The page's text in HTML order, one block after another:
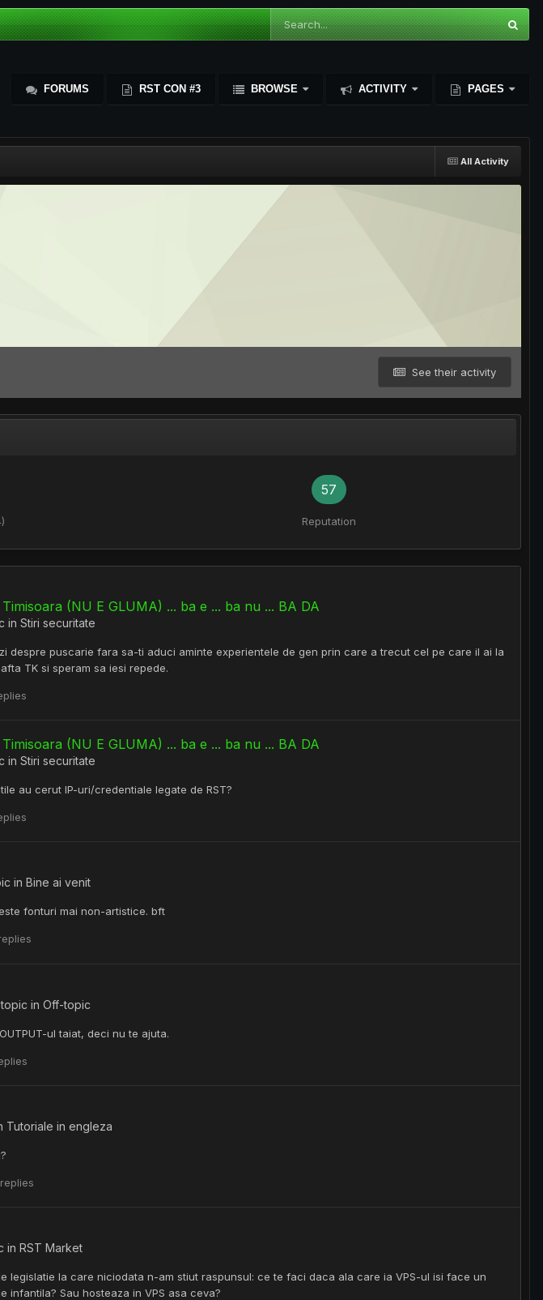
FORUMS RST CON #3 BROWSE ACTIVITY PAGES
All Activity
See their activity
57
Reputation
(NU E GLUMA) ... ba e ... ba nu ... BA DA
in Stiri securitate
despre puscarie fara sa-ti aduci aminte experientele de gen prin care a trecut cel pe care il ai la
TK si speram sa iesi repede.
(NU E GLUMA) ... ba e ... ba nu ... BA DA
in Stiri securitate
au cerut IP-uri/credentiale legate de RST?
in Bine ai venit
fonturi mai non-artistice. bft
in Off-topic
ul taiat, deci nu te ajuta.
Tutoriale in engleza
in RST Market
legislatie la care niciodata n-am stiut raspunsul: ce te faci daca ala care ia VPS-ul isi face un
infantila? Sau hosteaza in VPS asa ceva?